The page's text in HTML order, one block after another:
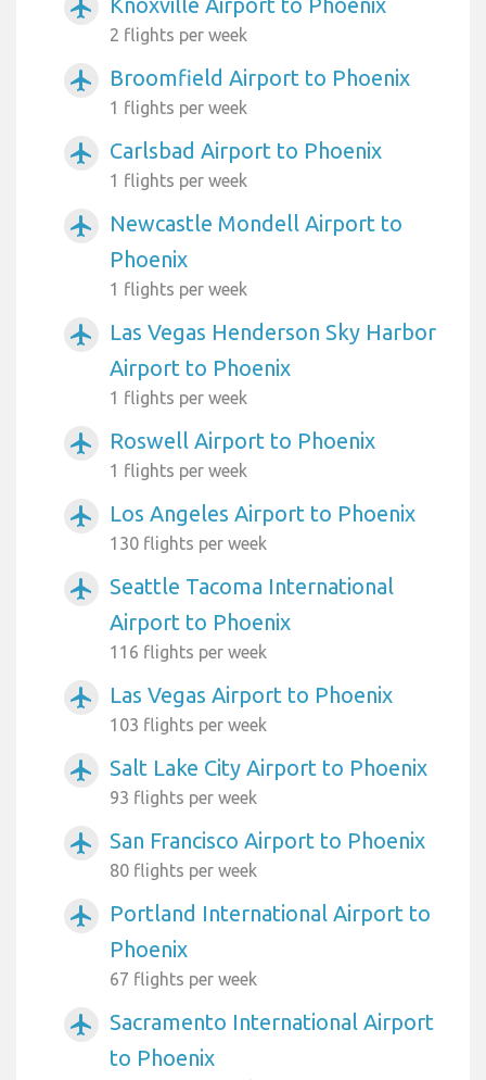
airplanemode_active
2 flights per week
airplanemode_active Broomfield Airport to Phoenix
1 flights per week
airplanemode_active Carlsbad Airport to Phoenix
1 flights per week
airplanemode_active
Newcastle Mondell Airport to
Phoenix
1 flights per week
airplanemode_active
Las Vegas Henderson Sky Harbor
Airport to Phoenix
1 flights per week
airplanemode_active Roswell Airport to Phoenix
1 flights per week
airplanemode_active Los Angeles Airport to Phoenix
130 flights per week
airplanemode_active
Seattle Tacoma International
Airport to Phoenix
116 flights per week
airplanemode_active Las Vegas Airport to Phoenix
103 flights per week
airplanemode_active Salt Lake City Airport to Phoenix
93 flights per week
airplanemode_active San Francisco Airport to Phoenix
80 flights per week
airplanemode_active
Portland International Airport to
Phoenix
67 flights per week
airplanemode_active
Sacramento International Airport
to Phoenix